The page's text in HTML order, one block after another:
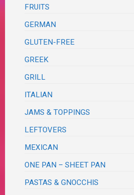
FRUITS
GERMAN
GLUTEN-FREE
GREEK
GRILL
ITALIAN
JAMS & TOPPINGS
LEFTOVERS
MEXICAN
ONE PAN – SHEET PAN
PASTAS & GNOCCHIS